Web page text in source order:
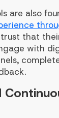
are also
that
with